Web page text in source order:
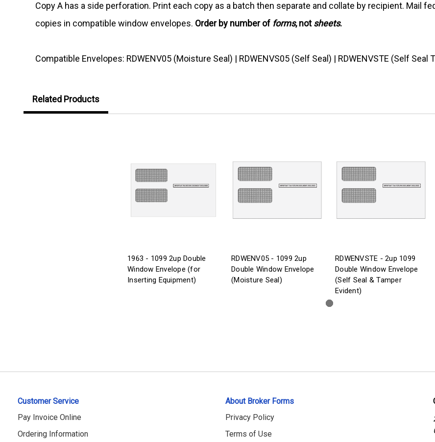
Copy A has a side perforation. Print each copy as a batch then separate and collate by recipient. Mail
copies in compatible window envelopes. Order by number of forms, notsheets.
Compatible Envelopes: RDWENV05 (Moisture Seal) | RDWENVS05 (Self Seal) | RDWENVSTE (Self Seal
Related Products
1963 - 1099 2up Double
Window Envelope (for
Inserting Equipment)
RDWENV05 - 1099 2up
Double Window Envelope
(Moisture Seal)
RDWENVSTE - 2up 1099
Double Window Envelope
(Self Seal & Tamper
Evident)
Customer Service
Pay Invoice Online
Ordering Information
About Broker Forms
Privacy Policy
Terms of Use